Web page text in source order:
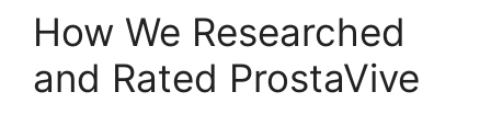
How We Researched
and Rated ProstaVive